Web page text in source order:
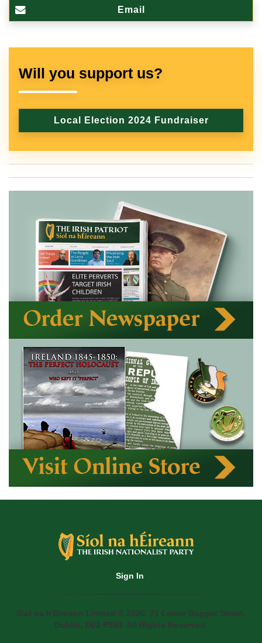
Email
Will you support us?
Local Election 2024 Fundraiser
Sign In
Siol na h'Eireann Limited © 2020. 71 Lower Baggot Street,
Dublin, D02 P593. All Rights Reserved.